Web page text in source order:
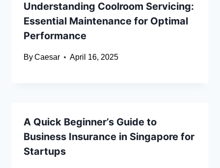
Understanding Coolroom Servicing:
Essential Maintenance for Optimal
Performance
ByCaesar April 16, 2025
A Quick Beginner’s Guide to
Business Insurance in Singapore for
Startups